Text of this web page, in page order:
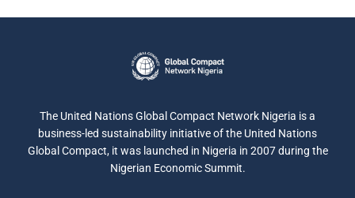
The United Nations Global Compact Network Nigeria is a
business-led sustainability initiative of the United Nations
Global Compact, it was launched in Nigeria in 2007 during the
Nigerian Economic Summit.